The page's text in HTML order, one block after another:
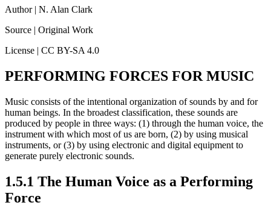
Author | N. Alan Clark
Source | Original Work
License | CC BY-SA 4.0
PERFORMING FORCES FOR MUSIC
Music consists of the intentional organization of sounds by and for
human beings. In the broadest classification, these sounds are
produced by people in three ways: (1) through the human voice, the
instrument with which most of us are born, (2) by using musical
instruments, or (3) by using electronic and digital equipment to
generate purely electronic sounds.
1.5.1 The Human Voice as a Performing
Force